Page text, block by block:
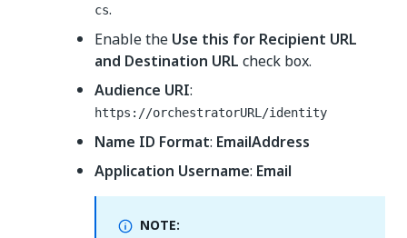
cs.
Enable the Use this for Recipient URL
and Destination URL check box.
Audience URI:
https://orchestratorURL/identity
Name ID Format: EmailAddress
Application Username: Email
NOTE: